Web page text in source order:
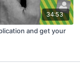
34:53
and get your